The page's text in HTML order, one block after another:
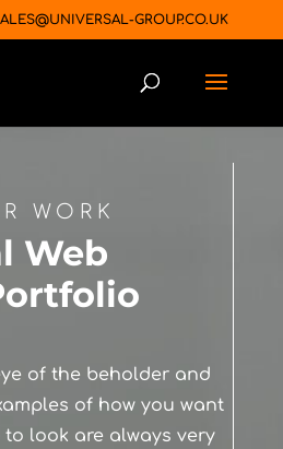
GROUP.CO.UK
WORK
Web
of the beholder and
of how you want
look are always very